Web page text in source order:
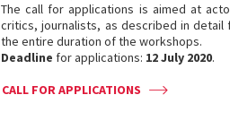
The call for applications is aimed at
critics, journalists, as described in
the entire duration of the workshops.
Deadline for applications: 12 July 2020.
CALL FOR APPLICATIONS